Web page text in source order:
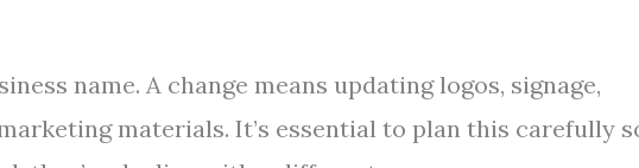
name. A change means updating logos, signage,
materials. It’s essential to plan this carefully